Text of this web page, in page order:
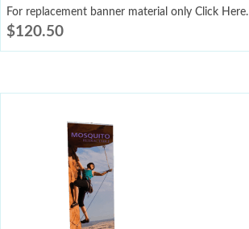
For replacement banner material only Click Here.
$120.50